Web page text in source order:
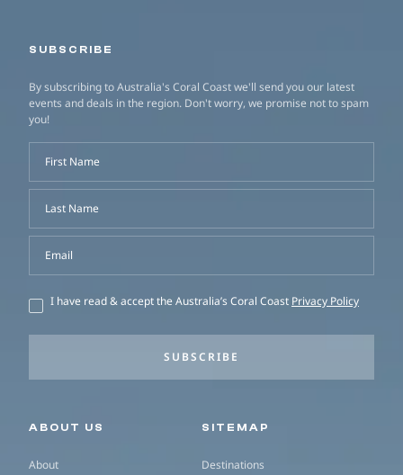
SUBSCRIBE
By subscribing to Australia's Coral Coast we'll send you our latest
events and deals in the region. Don't worry, we promise not to spam
you!
First Name
Last Name
Email
I have read & accept the Australia’s Coral Coast Privacy Policy
SUBSCRIBE
Secondary navigation
ABOUT US
About
SITEMAP
Destinations